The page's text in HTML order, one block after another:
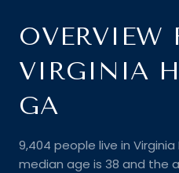
OVERVIEW
VIRGINIA
GA
9,404 people live in
median age is 38 and the